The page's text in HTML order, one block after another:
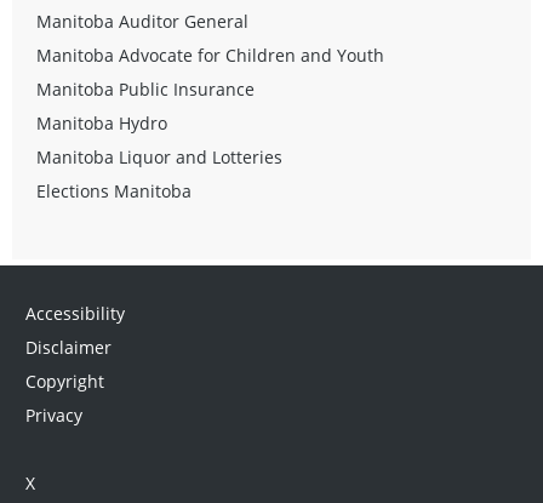
Manitoba Auditor General
Manitoba Advocate for Children and Youth
Manitoba Public Insurance
Manitoba Hydro
Manitoba Liquor and Lotteries
Elections Manitoba
Accessibility
Disclaimer
Copyright
Privacy
X